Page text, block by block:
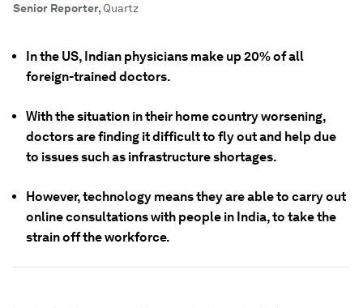
Senior Reporter, Quartz
In the US, Indian physicians make up 20% of all
foreign-trained doctors.
With the situation in their home country worsening,
doctors are finding it difficult to fly out and help due
to issues such as infrastructure shortages.
However, technology means they are able to carry out
online consultations with people in India, to take the
strain off the workforce.